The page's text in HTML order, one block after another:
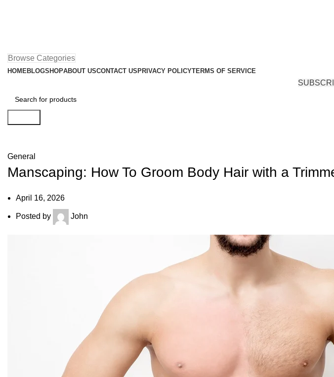
Browse Categories
HOMEBLOGSHOPABOUT USCONTACT US PRIVACY POLICYTERMS OF SERVICE
General
Manscaping: How To Groom Body Hair with a
April 16, 2026
Posted by John